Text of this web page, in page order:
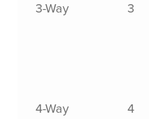
3-Way 3
4-Way 4